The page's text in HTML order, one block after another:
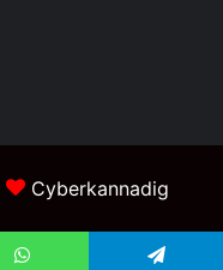
Cyberkannadig